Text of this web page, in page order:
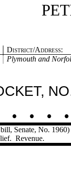
District/Address:
Plymouth and
. . . .
Senate, No.
Revenue.